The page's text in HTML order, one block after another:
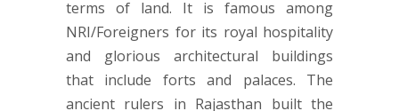
terms of land. It is famous among
NRI/Foreigners for its royal hospitality
and glorious architectural buildings
that include forts and palaces. The
ancient rulers in Rajasthan built the